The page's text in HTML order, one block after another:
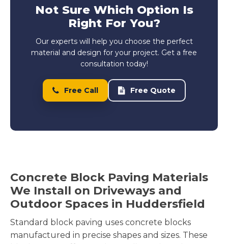
Not Sure Which Option Is
Right For You?
Our experts will help you choose the perfect
material and design for your project. Get a free
consultation today!
Free Call Free Quote
Concrete Block Paving Materials
We Install on Driveways and
Outdoor Spaces in Huddersfield
Standard block paving uses concrete blocks
manufactured in precise shapes and sizes. These